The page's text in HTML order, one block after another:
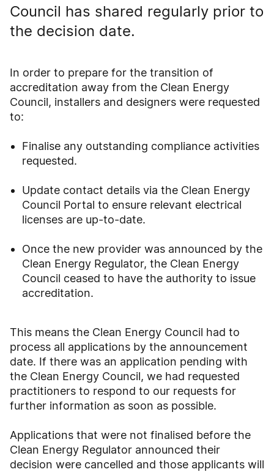
Council has shared regularly prior to
the decision date.
In order to prepare for the transition of
accreditation away from the Clean Energy
Council, installers and designers were requested
to:
Finalise any outstanding compliance activities
requested.
Update contact details via the Clean Energy
Council Portal to ensure relevant electrical
licenses are up-to-date.
Once the new provider was announced by the
Clean Energy Regulator, the Clean Energy
Council ceased to have the authority to issue
accreditation.
This means the Clean Energy Council had to
process all applications by the announcement
date. If there was an application pending with
the Clean Energy Council, we had requested
practitioners to respond to our requests for
further information as soon as possible.
Applications that were not finalised before the
Clean Energy Regulator announced their
decision were cancelled and those applicants will